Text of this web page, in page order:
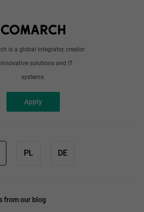
is a global integrator, creator
solutions and IT
systems.
Apply
PL DE
from our blog